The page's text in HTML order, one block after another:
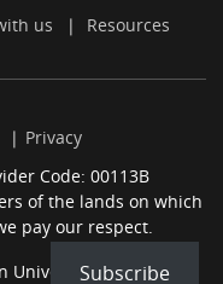
us Resources
Privacy
Code: 00113B
of the lands on which
pay our respect.
University.Subscribe